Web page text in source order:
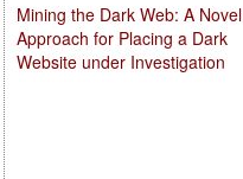
Mining the Dark Web: A Novel
Approach for Placing a Dark
Website under Investigation